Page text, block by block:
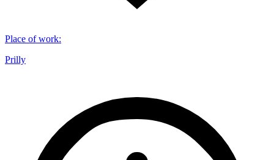
Place of work:
Prilly